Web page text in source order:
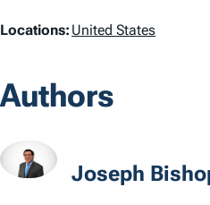
L
c
a
t
Locations: United States
Authors
Joseph